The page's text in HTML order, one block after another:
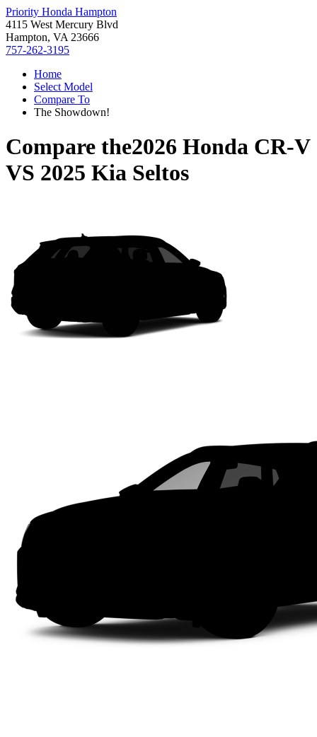
Priority Honda Hampton
4115 West Mercury Blvd
Hampton, VA 23666
757-262-3195
Home
Select Model
Compare To
The Showdown!
Compare the2026 Honda CR-V
VS 2025 Kia Seltos